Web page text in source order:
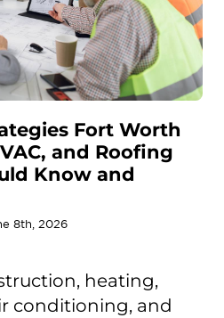
Fort Worth
and Roofing
Know and
8th, 2026
heating,
conditioning, and